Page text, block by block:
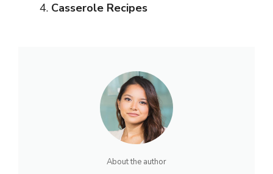
Casserole Recipes
About the author